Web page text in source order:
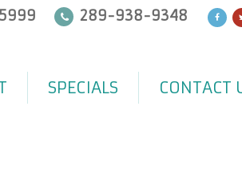
289-938-9348
SPECIALS CONTACT